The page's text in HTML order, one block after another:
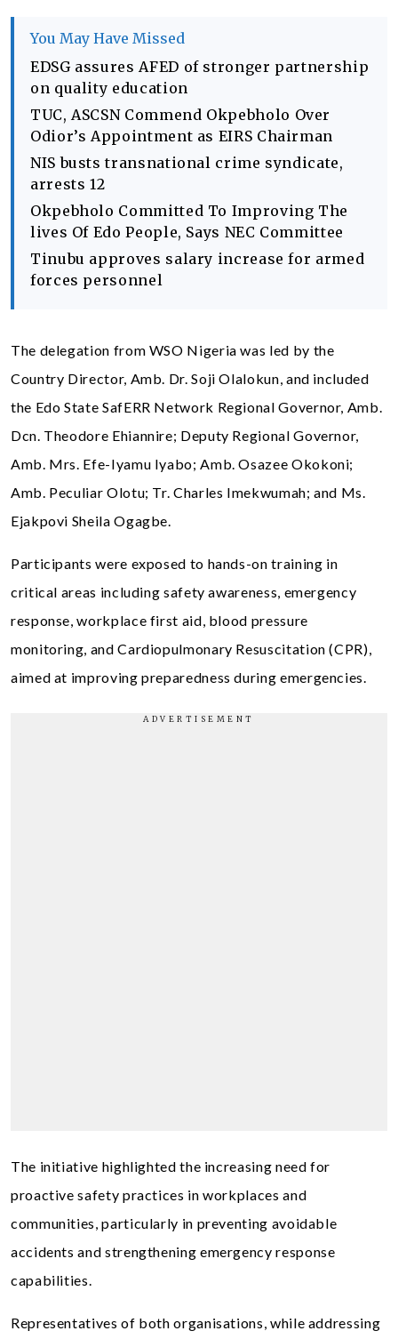
You May Have Missed
EDSG assures AFED of stronger partnership
on quality education
TUC, ASCSN Commend Okpebholo Over
Odior’s Appointment as EIRS Chairman
NIS busts transnational crime syndicate,
arrests 12
Okpebholo Committed To Improving The
lives Of Edo People, Says NEC Committee
Tinubu approves salary increase for armed
forces personnel
The delegation from WSO Nigeria was led by the
Country Director, Amb. Dr. Soji Olalokun, and included
the Edo State SafERR Network Regional Governor, Amb.
Dcn. Theodore Ehiannire; Deputy Regional Governor,
Amb. Mrs. Efe-Iyamu Iyabo; Amb. Osazee Okokoni;
Amb. Peculiar Olotu; Tr. Charles Imekwumah; and Ms.
Ejakpovi Sheila Ogagbe.
Participants were exposed to hands-on training in
critical areas including safety awareness, emergency
response, workplace first aid, blood pressure
monitoring, and Cardiopulmonary Resuscitation (CPR),
aimed at improving preparedness during emergencies.
The initiative highlighted the increasing need for
proactive safety practices in workplaces and
communities, particularly in preventing avoidable
accidents and strengthening emergency response
capabilities.
Representatives of both organisations, while addressing